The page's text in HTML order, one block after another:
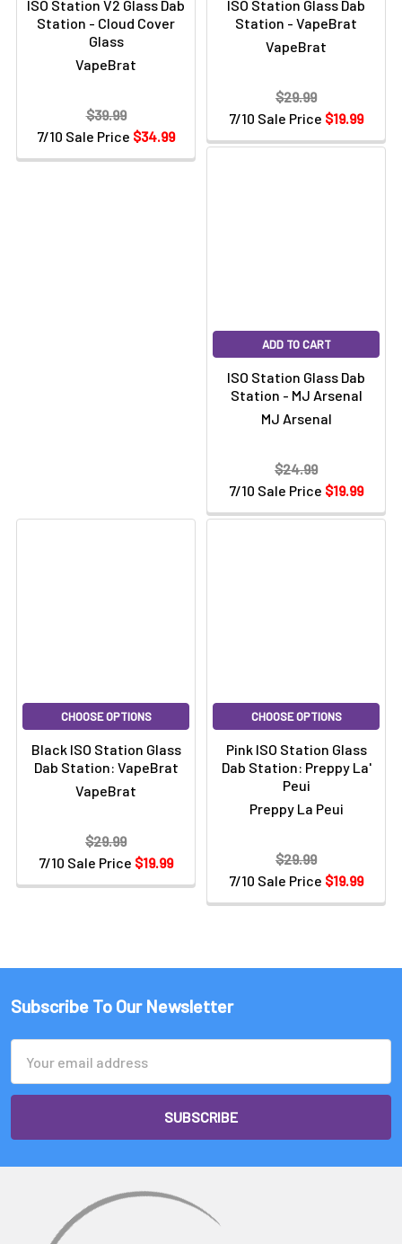
ISO Station V2 Glass Dab
Station - Cloud Cover
Glass
VapeBrat
7/10 Sale Price $34.99
$39.99
ISO Station Glass Dab
Station - VapeBrat
VapeBrat
7/10 Sale Price $19.99
$29.99
ADD TO CART
ISO Station Glass Dab
Station - MJ Arsenal
MJ Arsenal
7/10 Sale Price $19.99
$24.99
CHOOSE OPTIONS
Black ISO Station Glass
Dab Station: VapeBrat
VapeBrat
7/10 Sale Price $19.99
$29.99
CHOOSE OPTIONS
Pink ISO Station Glass
Dab Station: Preppy La'
Peui
Preppy La Peui
7/10 Sale Price $19.99
$29.99
Subscribe To Our Newsletter
Address